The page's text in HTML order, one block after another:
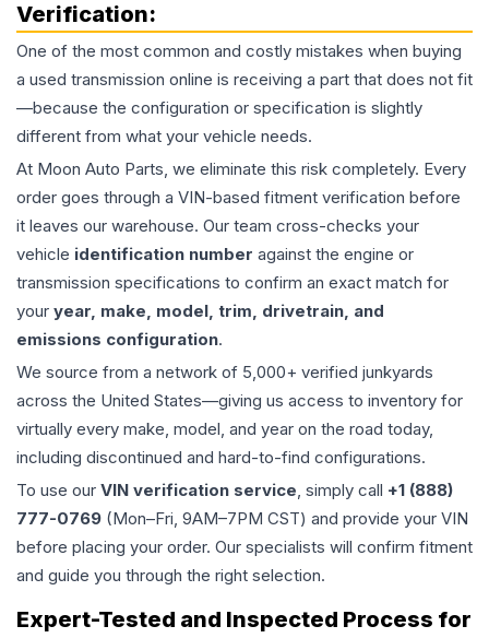
Verification:
One of the most common and costly mistakes when buying
a used transmission online is receiving a part that does not fit
—because the configuration or specification is slightly
different from what your vehicle needs.
At Moon Auto Parts, we eliminate this risk completely. Every
order goes through a VIN-based fitment verification before
it leaves our warehouse. Our team cross-checks your
vehicle identification number against the engine or
transmission specifications to confirm an exact match for
your year, make, model, trim, drivetrain, and
emissions configuration.
We source from a network of 5,000+ verified junkyards
across the United States—giving us access to inventory for
virtually every make, model, and year on the road today,
including discontinued and hard-to-find configurations.
To use our VIN verification service, simply call +1 (888)
777-0769 (Mon–Fri, 9AM–7PM CST) and provide your VIN
before placing your order. Our specialists will confirm fitment
and guide you through the right selection.
Expert-Tested and Inspected Process for